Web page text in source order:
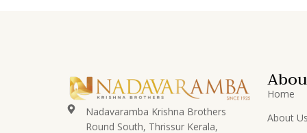
Nadavaramba Krishna Brothers
Round South, Thrissur Kerala,
Home
About Us